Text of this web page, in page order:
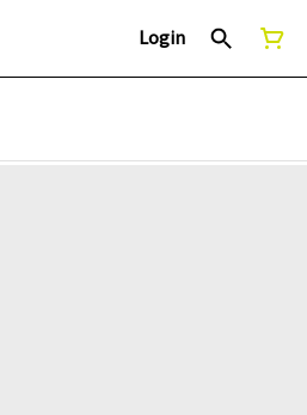
Login